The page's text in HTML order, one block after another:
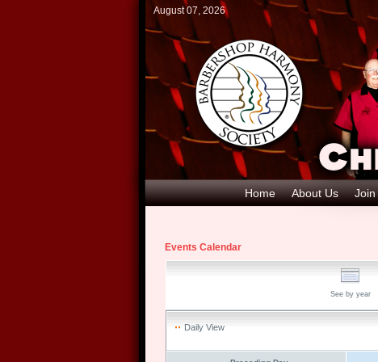
August 07, 2026
Home About Us Join
Events Calendar
See by year
Daily View